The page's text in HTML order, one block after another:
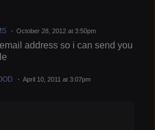
October 28, 2012 at 3:50pm
address so i can send you
April 10, 2011 at 3:07pm